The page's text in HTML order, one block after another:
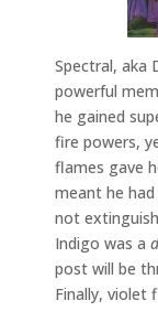
Spectral, aka
powerful
he gained
fire powers,
flames gave
meant he
not
Indigo was a
post will be
Finally, violet